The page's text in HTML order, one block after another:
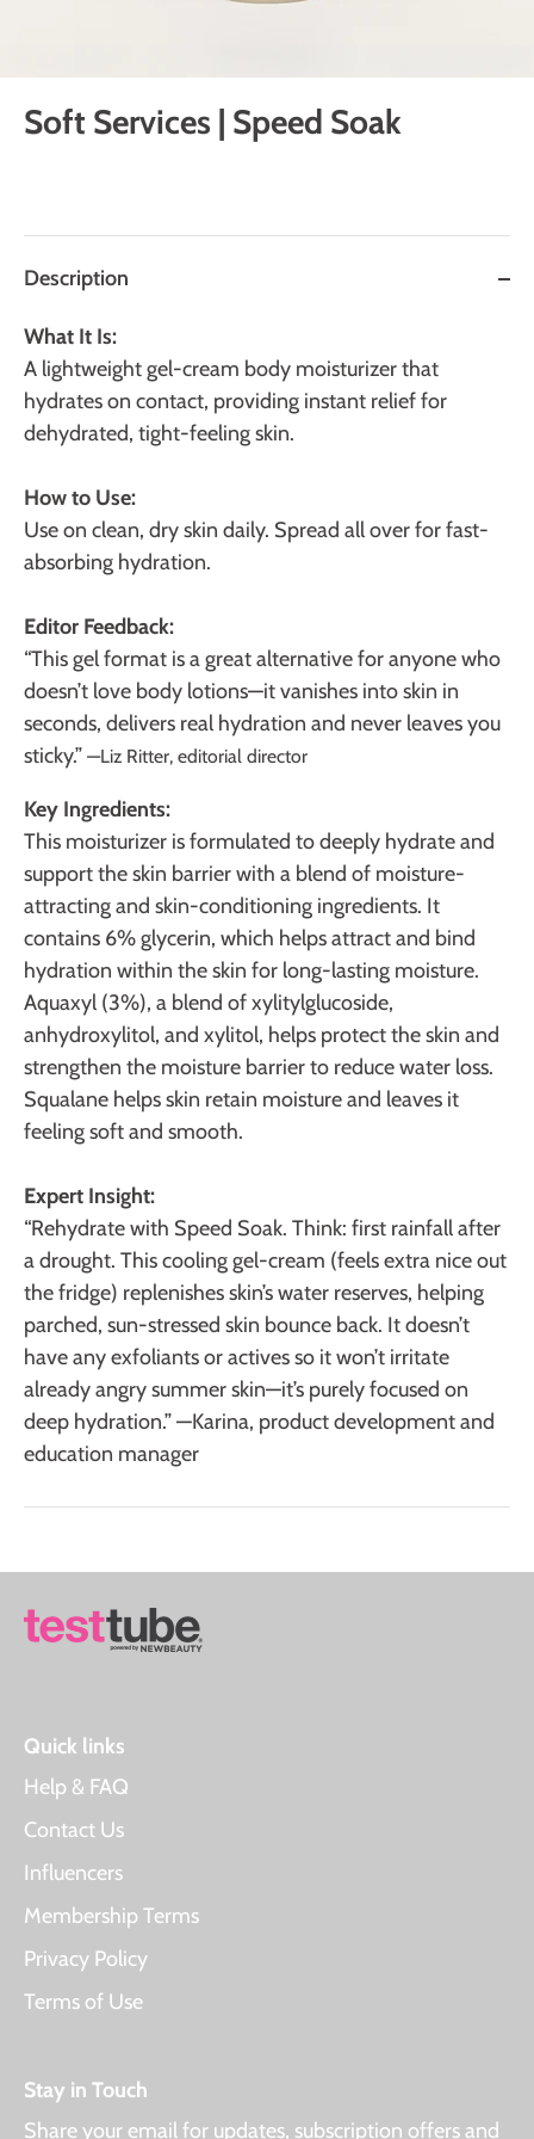
Soft Services | Speed Soak
Description
What It Is:
A lightweight gel-cream body moisturizer that
hydrates on contact, providing instant relief for
dehydrated, tight-feeling skin.
How to Use:
Use on clean, dry skin daily. Spread all over for fast-
absorbing hydration.
Editor Feedback:
“This gel format is a great alternative for anyone who
doesn’t love body lotions—it vanishes into skin in
seconds, delivers real hydration and never leaves you
sticky.” —Liz Ritter, editorial director
Key Ingredients:
This moisturizer is formulated to deeply hydrate and
supportthe skin barrier with a blend of moisture-
attracting and skin-conditioning ingredients. It
contains 6% glycerin, which helps attract and bind
hydration within the skin for long-lasting moisture.
Aquaxyl (3%), a blend of xylitylglucoside,
anhydroxylitol, and xylitol, helps protect the skin and
strengthen the moisture barrier to reduce water loss.
Squalane helps skin retain moisture and leaves it
feeling soft and smooth.
Expert Insight:
“Rehydrate with Speed Soak. Think: first rainfall after
a drought. This cooling gel-cream (feels extra nice out
the fridge) replenishes skin’s water reserves, helping
parched, sun-stressed skin bounce back. It doesn’t
have any exfoliants or actives so it won’t irritate
already angry summer skin—it’s purely focused on
deep hydration.” —Karina, product development and
education manager
Quick links
Help & FAQ
Contact Us
Influencers
Membership Terms
Privacy Policy
Terms of Use
Stay in Touch
Share your email for updates, subscription offers and